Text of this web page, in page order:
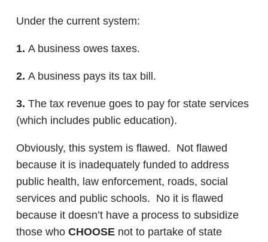
Under the current system:
1. A business owes taxes.
2. A business pays its tax bill.
3. The tax revenue goes to pay for state services
(which includes public education).
Obviously, this system is flawed. Not flawed
because it is inadequately funded to address
public health, law enforcement, roads, social
services and public schools. No it is flawed
because it doesn’t have a process to subsidize
those who CHOOSE not to partake of state